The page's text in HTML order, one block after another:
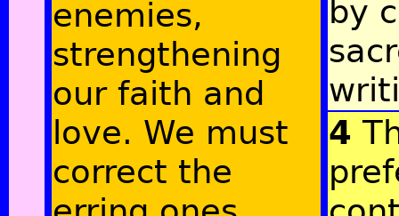
enemies,
strengthening
our faith and
love. We must
correct the
by
4